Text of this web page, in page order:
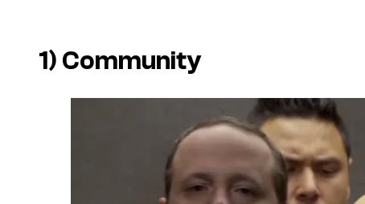
1) Community